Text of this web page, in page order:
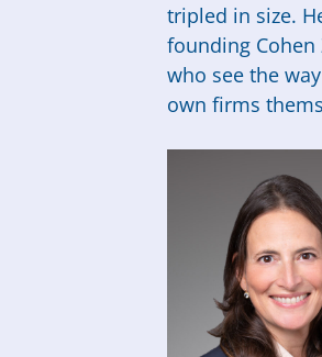
tripled in size.
founding
who see the
own firms